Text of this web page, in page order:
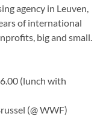
agency in Leuven,
of international
big and small.
(lunch with
(@ WWF)